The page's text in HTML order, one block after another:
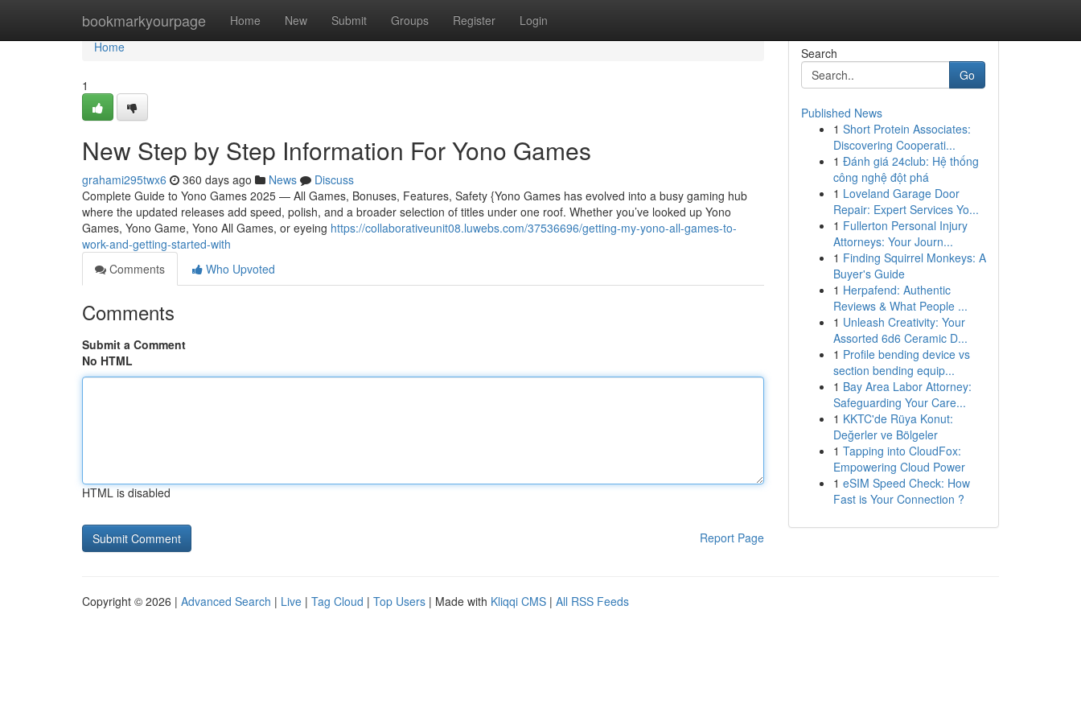
bookmarkyourpage Home New Submit Groups Register Login
Home
Home
1
New Step by Step Information For Yono Games
grahami295twx6 360 days ago News
Discuss
Complete Guide to Yono Games 2025 — All Games, Bonuses, Features, Safety {Yono Games has evolved into a busy gaming hub
where the updated releases add speed, polish, and a broader selection of titles under one roof. Whether you’ve looked up Yono
Games, Yono Game, Yono All Games, or eyeing https://collaborativeunit08.luwebs.com/37536696/getting-my-yono-all-games-to-
work-and-getting-started-with
Comments
Who Upvoted
Comments
Submit a Comment
No HTML
HTML is disabled
Report Page
Search
Go
Published News
1 Short Protein Associates:
Discovering Cooperati...
1 Đánh giá 24club: Hệ thống
công nghệ đột phá
1 Loveland Garage Door
Repair: Expert Services Yo...
1 Fullerton Personal Injury
Attorneys: Your Journ...
1 Finding Squirrel Monkeys: A
Buyer's Guide
1 Herpafend: Authentic
Reviews & What People ...
1 Unleash Creativity: Your
Assorted 6d6 Ceramic D...
1 Profile bending device vs
section bending equip...
1 Bay Area Labor Attorney:
Safeguarding Your Care...
1 KKTC'de Rüya Konut:
Değerler ve Bölgeler
1 Tapping into CloudFox:
Empowering Cloud Power
1 eSIM Speed Check: How
Fast is Your Connection ?
Copyright © 2026 | Advanced Search | Live | Tag Cloud | Top Users | Made with Kliqqi CMS | All RSS Feeds